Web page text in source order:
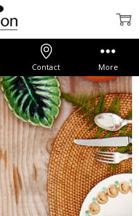
Contact More